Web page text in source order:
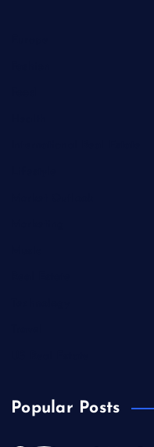
Popular Posts